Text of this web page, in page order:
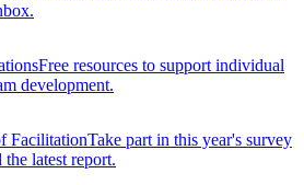
Free resources to support individual
development.
FacilitationTake part in this year's survey
the latest report.